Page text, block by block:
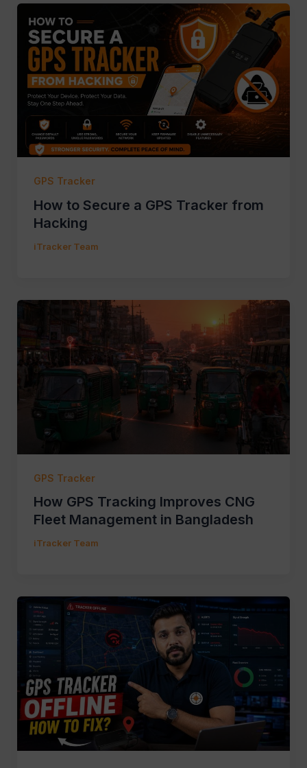
GPS Tracker
How to Secure a GPS Tracker from
Hacking
iTracker Team
GPS Tracker
How GPS Tracking Improves CNG
Fleet Management in Bangladesh
iTracker Team